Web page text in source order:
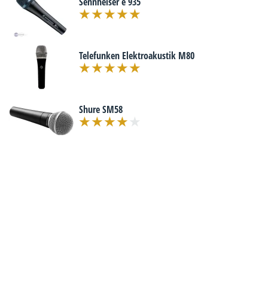
Telefunken Elektroakustik M80
Shure SM58